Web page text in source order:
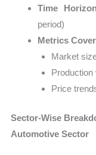
Time
period)
Metrics
Market
Production
Price
Sector-Wise
Automotive Sector